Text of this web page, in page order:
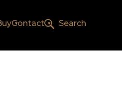
Contact Search